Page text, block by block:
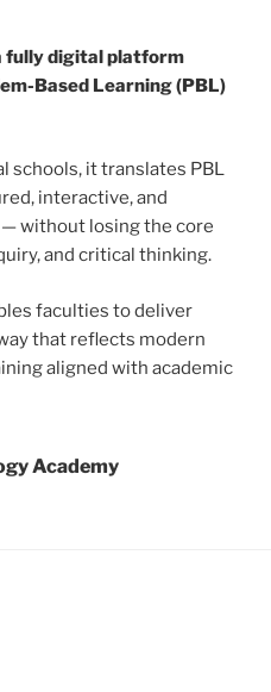
fully digital platform
Based Learning (PBL)
schools, it translates PBL
interactive, and
without losing the core
and critical thinking.
faculties to deliver
that reflects modern
aligned with academic
Academy